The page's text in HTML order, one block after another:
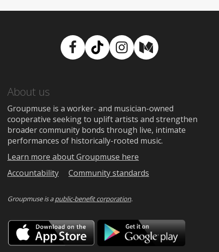
Facebook
TikTokInstagram
Medium
About us
Groupmuse is a worker- and musician-owned
cooperative seeking to uplift artists and strengthen
broader community bonds through live, intimate
performances of historically-rooted music.
Learn more about Groupmuse here
Accountability
Community standards
Groupmuse is apublic-benefit corporation.
Download
on
the
Google